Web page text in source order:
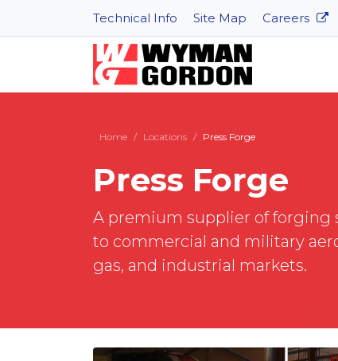
Technical Info Site Map Careers
Home Locations Press Forge
Press Forge
A premium supplier of forging
to commercial and military
gas, and industrial markets.